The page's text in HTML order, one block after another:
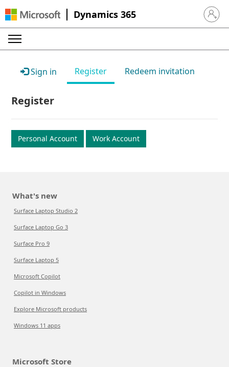
Dynamics 365 Sign in
Sign in Register Redeem invitation
Register
Personal Account Work Account
What's new
Surface Laptop Studio 2
Surface Laptop Go 3
Surface Pro 9
Surface Laptop 5
Microsoft Copilot
Copilot in Windows
Explore Microsoft products
Windows 11 apps
Microsoft Store